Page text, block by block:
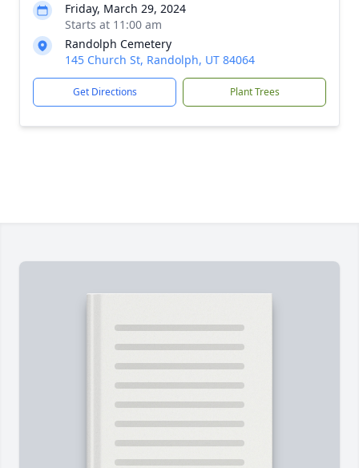
Friday, March 29, 2024
Starts at 11:00 am
Randolph Cemetery
145 Church St, Randolph, UT 84064
Get Directions Plant Trees